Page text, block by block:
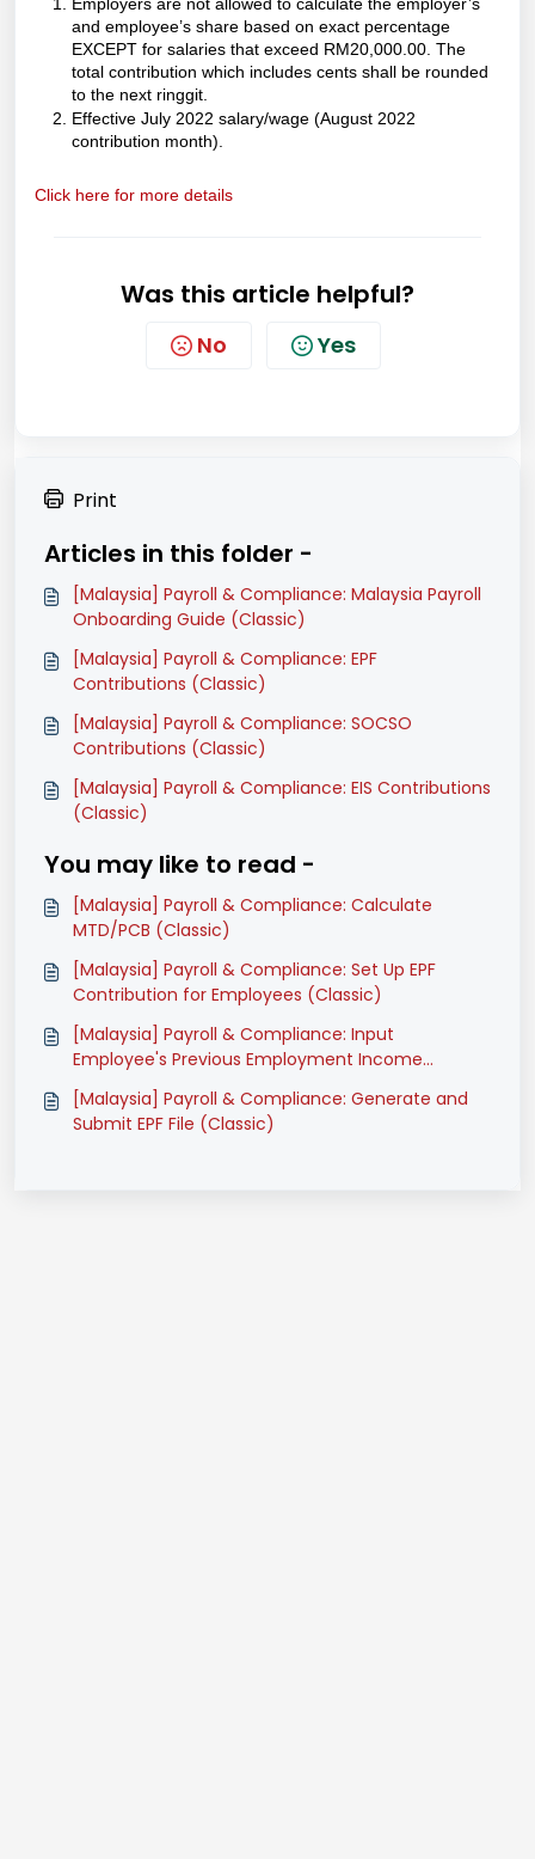
and employee’s share based on exact percentage
EXCEPT for salaries that exceed RM20,000.00. The
total contribution which includes cents shall be rounded
to the next ringgit.
Effective July 2022 salary/wage (August 2022
contribution month).
Click here for more details
Was this article helpful?
No Yes
Print
Articles in this folder -
[Malaysia] Payroll & Compliance: Malaysia Payroll
Onboarding Guide (Classic)
[Malaysia] Payroll & Compliance: EPF
Contributions (Classic)
[Malaysia] Payroll & Compliance: SOCSO
Contributions (Classic)
[Malaysia] Payroll & Compliance: EIS Contributions
(Classic)
You may like to read -
[Malaysia] Payroll & Compliance: Calculate
MTD/PCB (Classic)
[Malaysia] Payroll & Compliance: Set Up EPF
Contribution for Employees (Classic)
[Malaysia] Payroll & Compliance: Input
Employee's Previous Employment Income
(Classic)
[Malaysia] Payroll & Compliance: Generate and
Submit EPF File (Classic)